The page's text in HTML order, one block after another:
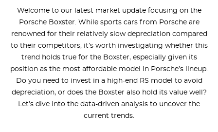
Welcome to our latest market update focusing on the
Porsche Boxster. While sports cars from Porsche are
renowned for their relatively slow depreciation compared
to their competitors, it’s worth investigating whether this
trend holds true for the Boxster, especially given its
position as the most affordable model in Porsche’s lineup.
Do you need to invest in a high-end RS model to avoid
depreciation, or does the Boxster also hold its value well?
Let’s dive into the data-driven analysis to uncover the
current trends.